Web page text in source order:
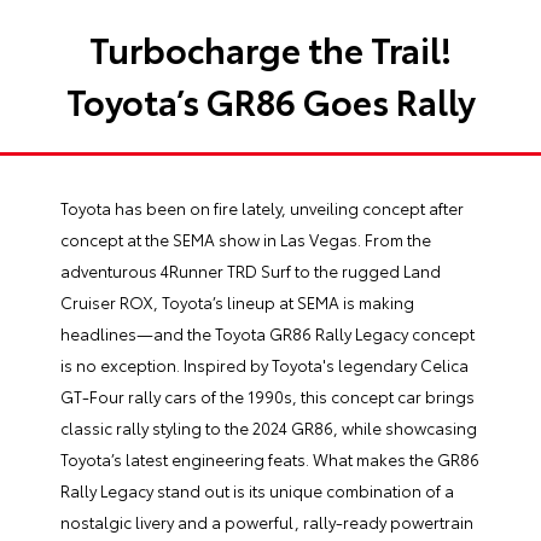
Turbocharge the Trail!
Toyota’s GR86 Goes Rally
Toyota has been on fire lately, unveiling concept after
concept at the SEMA show in Las Vegas. From the
adventurous 4Runner TRD Surf to the rugged Land
Cruiser ROX, Toyota’s lineup at SEMA is making
headlines—and the Toyota GR86 Rally Legacy concept
is no exception. Inspired by Toyota's legendary Celica
GT-Four rally cars of the 1990s, this concept car brings
classic rally styling to the 2024 GR86, while showcasing
Toyota’s latest engineering feats. What makes the GR86
Rally Legacy stand out is its unique combination of a
nostalgic livery and a powerful, rally-ready powertrain